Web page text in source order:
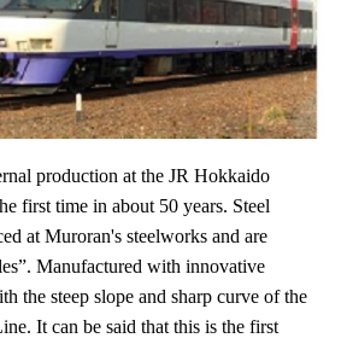
production at the JR Hokkaido
first time in about 50 years. Steel
at Muroran's steelworks and are
Manufactured with innovative
the steep slope and sharp curve of the
It can be said that this is the first